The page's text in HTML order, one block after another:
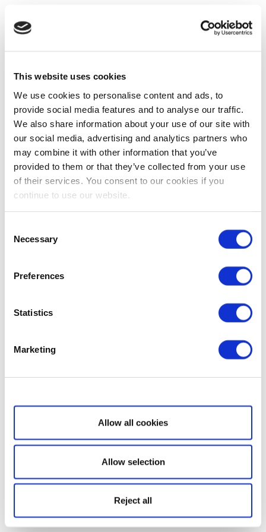
This website uses cookies
We use cookies to personalise content and ads, to
provide social media features and to analyse our traffic.
We also share information about your use of our site with
our social media, advertising and analytics partners who
may combine it with other information that you’ve
provided to them or that they’ve collected from your use
of their services. You consent to our cookies if you
continue to use our website.
Selection
Necessary
Preferences
Statistics
Marketing
Show details
Allow all cookies
Allow selection
Reject all